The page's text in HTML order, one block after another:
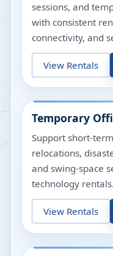
sessions, and
with consistent
connectivity, and
View Rentals
Temporary
Support short-
relocations,
and swing-space
technology rentals.
View Rentals